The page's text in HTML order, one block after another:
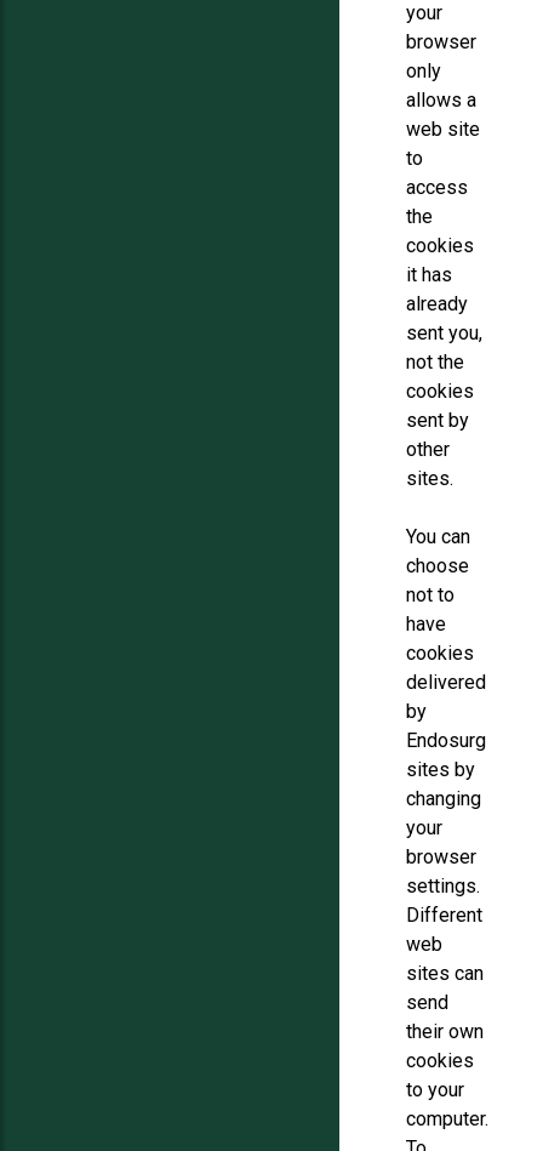
your
browser
only
allows a
web site
to
access
the
cookies
it has
already
sent you,
not the
cookies
sent by
other
sites.
You can
choose
not to
have
cookies
delivered
by
Endosurg
sites by
changing
your
browser
settings.
Different
web
sites can
send
their own
cookies
to your
computer.